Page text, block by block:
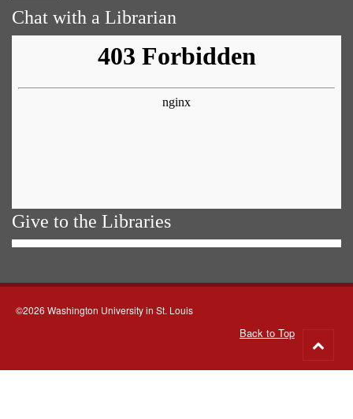
Chat with a Librarian
Give to the Libraries
©2026 Washington University in St. Louis
Back to Top
to